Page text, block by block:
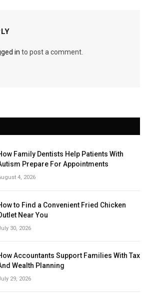
in to post a comment.
Family Dentists Help Patients With
Prepare For Appointments
4, 2026
to Find a Convenient Fried Chicken
Near You
30, 2026
Accountants Support Families With Tax
Wealth Planning
29, 2026